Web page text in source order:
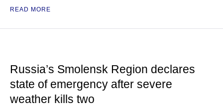
READ MORE
Russia’s Smolensk Region declares
state of emergency after severe
weather kills two